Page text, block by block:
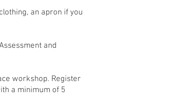
an apron if you
and
workshop. Register
a minimum of 5